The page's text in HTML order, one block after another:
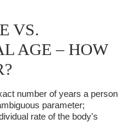
VS.
AGE – HOW
number of years a person
parameter;
rate of the body's